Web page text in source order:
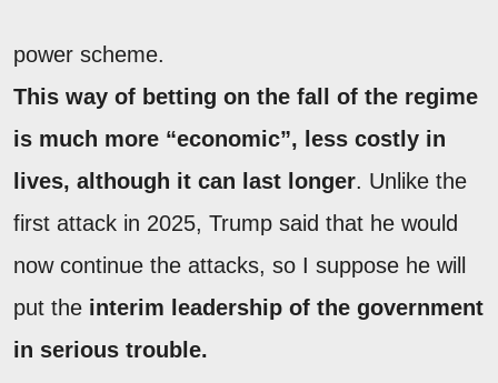
power scheme.
This way of betting on the fall of the regime
is much more “economic”, less costly in
lives, although it can last longer. Unlike the
first attack in 2025, Trump said that he would
now continue the attacks, so I suppose he will
put the interim leadership of the government
in serious trouble.